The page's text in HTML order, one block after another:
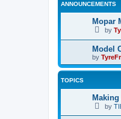
ANNOUNCEMENTS
Mopar
by
Model
by
TOPICS
by